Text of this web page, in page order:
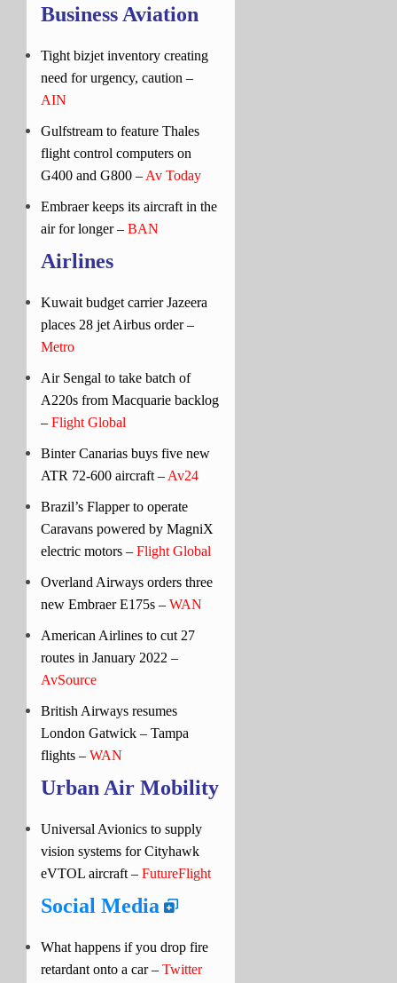
Business Aviation
Tight bizjet inventory creating
need for urgency, caution –
AIN
Gulfstream to feature Thales
flight control computers on
G400 and G800 – Av Today
Embraer keeps its aircraft in the
air for longer – BAN
Airlines
Kuwait budget carrier Jazeera
places 28 jet Airbus order –
Metro
Air Sengal to take batch of
A220s from Macquarie backlog
– Flight Global
Binter Canarias buys five new
ATR 72-600 aircraft – Av24
Brazil’s Flapper to operate
Caravans powered by MagniX
electric motors – Flight Global
Overland Airways orders three
new Embraer E175s – WAN
American Airlines to cut 27
routes in January 2022 –
AvSource
British Airways resumes
London Gatwick – Tampa
flights – WAN
Urban Air Mobility
Universal Avionics to supply
vision systems for Cityhawk
eVTOL aircraft – FutureFlight
Social Media
What happens if you drop fire
retardant onto a car – Twitter